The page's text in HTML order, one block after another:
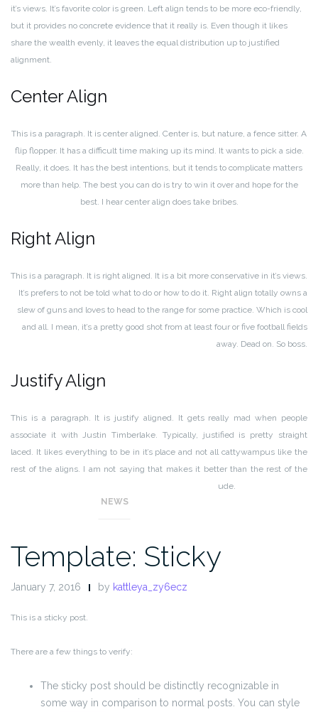
it’s views. It’s favorite color is green. Left align tends to be more eco-friendly,
but it provides no concrete evidence that it really is. Even though it likes
share the wealth evenly, it leaves the equal distribution up to justified
alignment.
Center Align
This is a paragraph. It is center aligned. Center is, but nature, a fence sitter. A
flip flopper. It has a difficult time making up its mind. It wants to pick a side.
Really, it does. It has the best intentions, but it tends to complicate matters
more than help. The best you can do is try to win it over and hope for the
best. I hear center align does take bribes.
Right Align
This is a paragraph. It is right aligned. It is a bit more conservative in it’s views.
It’s prefers to not be told what to do or how to do it. Right align totally owns a
slew of guns and loves to head to the range for some practice. Which is cool
and all. I mean, it’s a pretty good shot from at least four or five football fields
away. Dead on. So boss.
Justify Align
This is a paragraph. It is justify aligned. It gets really mad when people
associate it with Justin Timberlake. Typically, justified is pretty straight
laced. It likes everything to be in it’s place and not all cattywampus like the
rest of the aligns. I am not saying that makes it better than the rest of the
aligns, but it does tend to put off more of an elitist attitude.
NEWS
Template: Sticky
January 7, 2016 by kattleya_zy6ecz
This is a sticky post.
There are a few things to verify:
The sticky post should be distinctly recognizable in
some way in comparison to normal posts. You can style